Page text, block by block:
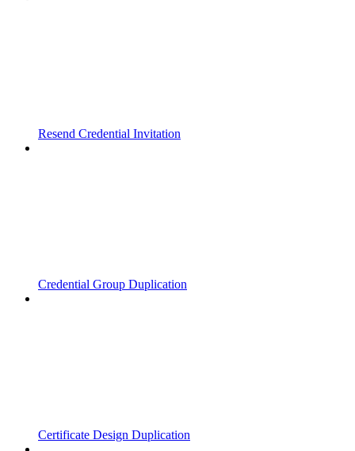
Resend Credential Invitation
Credential Group Duplication
Certificate Design Duplication